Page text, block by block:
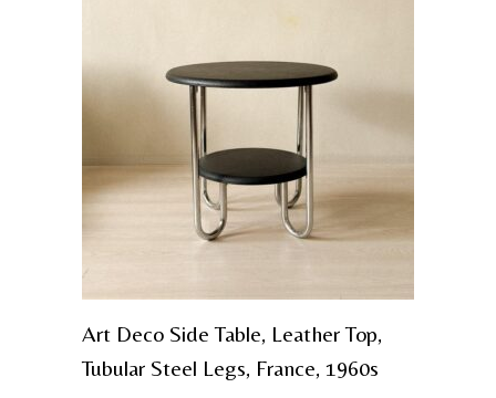
Art Deco Side Table, Leather Top,
Tubular Steel Legs, France, 1960s